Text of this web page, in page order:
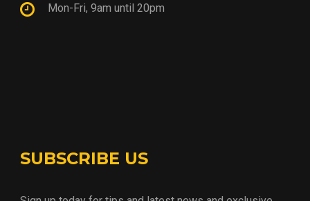
Mon-Fri, 9am until 20pm
SUBSCRIBE US